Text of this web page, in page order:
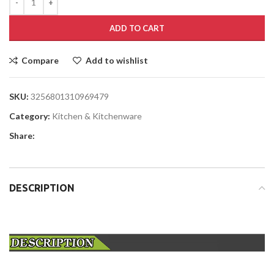
ADD TO CART
Compare Add to wishlist
SKU: 3256801310969479
Category: Kitchen & Kitchenware
Share:
DESCRIPTION